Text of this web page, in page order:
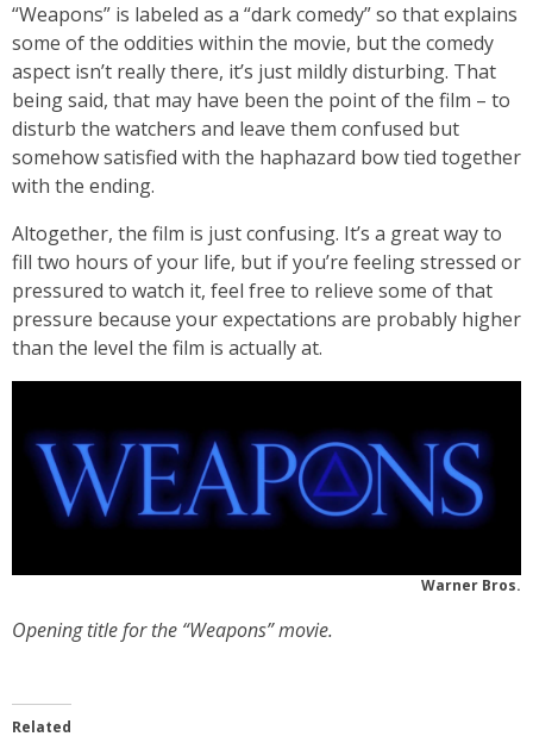
“Weapons” is labeled as a “dark comedy” so that explains
some of the oddities within the movie, but the comedy
aspect isn’t really there, it’s just mildly disturbing. That
being said, that may have been the point of the film – to
disturb the watchers and leave them confused but
somehow satisfied with the haphazard bow tied together
with the ending.
Altogether, the film is just confusing. It’s a great way to
fill two hours of your life, but if you’re feeling stressed or
pressured to watch it, feel free to relieve some of that
pressure because your expectations are probably higher
than the level the film is actually at.
Warner Bros.
Opening title for the “Weapons” movie.
Related